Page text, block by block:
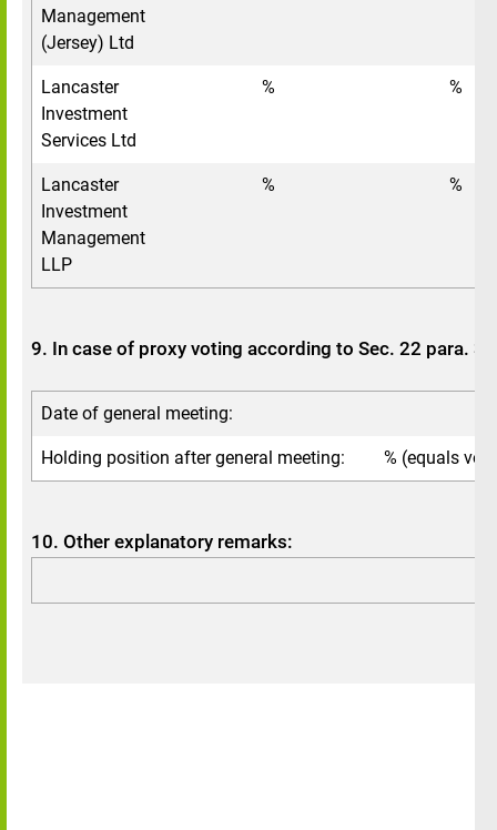
Management
(Jersey) Ltd
Lancaster
Investment
Services Ltd
% %
Lancaster
Investment
Management
LLP
% %
9. In case of proxy voting according to Sec. 22 para. 3
Date of general meeting:
Holding position after general meeting: % (equals
10. Other explanatory remarks: